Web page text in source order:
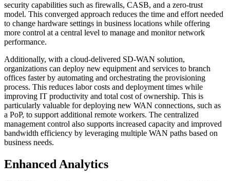
security capabilities such as firewalls, CASB, and a zero-trust
model. This converged approach reduces the time and effort needed
to change hardware settings in business locations while offering
more control at a central level to manage and monitor network
performance.
Additionally, with a cloud-delivered SD-WAN solution,
organizations can deploy new equipment and services to branch
offices faster by automating and orchestrating the provisioning
process. This reduces labor costs and deployment times while
improving IT productivity and total cost of ownership. This is
particularly valuable for deploying new WAN connections, such as
a PoP, to support additional remote workers. The centralized
management control also supports increased capacity and improved
bandwidth efficiency by leveraging multiple WAN paths based on
business needs.
Enhanced Analytics